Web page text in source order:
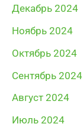
Декабрь 2024
Ноябрь 2024
Октябрь 2024
Сентябрь 2024
Август 2024
Июль 2024